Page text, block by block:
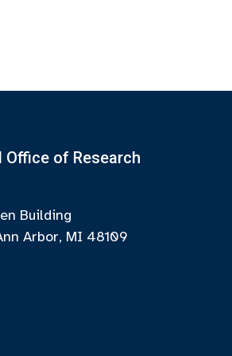
Office of Research
Building
Arbor, MI 48109